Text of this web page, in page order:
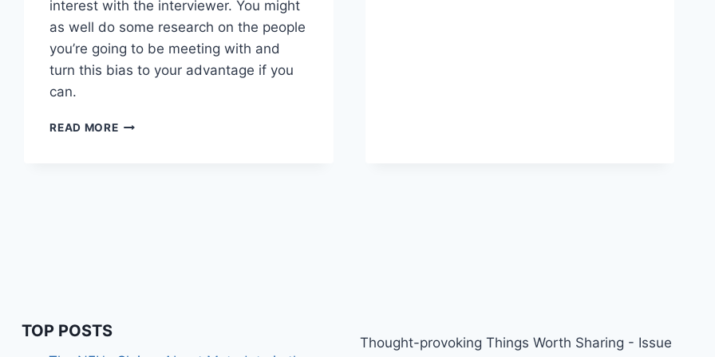
interest with the interviewer. You might
as well do some research on the people
you’re going to be meeting with and
turn this bias to your advantage if you
can.
READ MOREWORTH
TOP POSTS
Thought-provoking Things Worth Sharing - Issue